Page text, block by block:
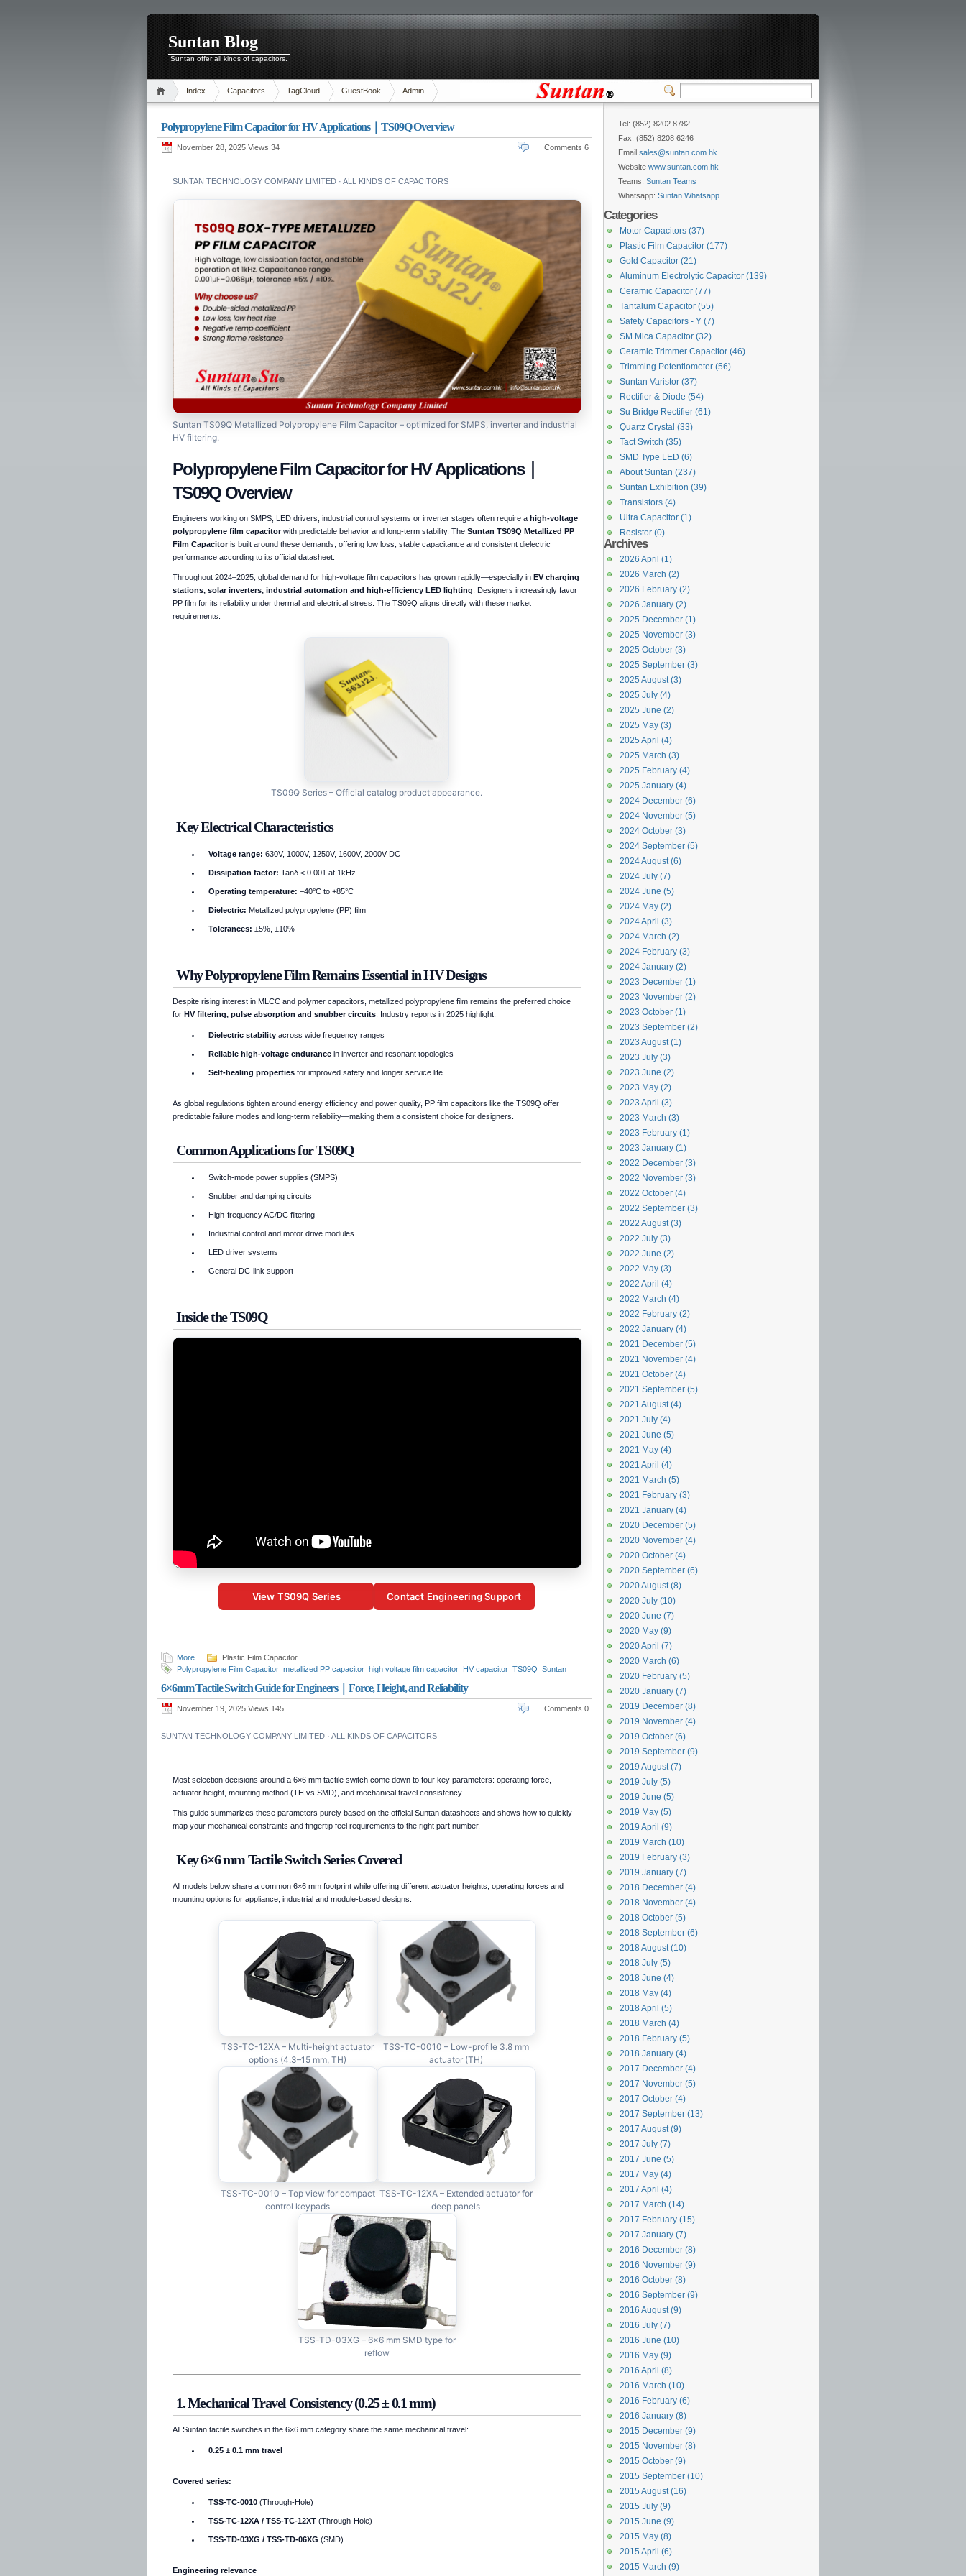
Suntan Blog
Suntan offer all kinds of capacitors.
Index Capacitors TagCloud GuestBook Admin
Polypropylene Film Capacitor for HV Applications｜TS09Q Overview
November 28, 2025 Views 34 Comments 6
SUNTAN TECHNOLOGY COMPANY LIMITED · ALL KINDS OF CAPACITORS
Suntan TS09Q Metallized Polypropylene Film Capacitor – optimized for SMPS, inverter and industrial
HV filtering.
Polypropylene Film Capacitor for HV Applications｜
TS09Q Overview
Engineers working on SMPS, LED drivers, industrial control systems or inverter stages often require a high-voltage
polypropylene film capacitorwith predictable behavior and long-term stability. The Suntan TS09Q Metallized PP
Film Capacitoris built around these demands, offering low loss, stable capacitance and consistent dielectric
performance according to its official datasheet.
Throughout 2024–2025, global demand for high-voltage film capacitors has grown rapidly—especially in EV charging
stations, solar inverters, industrial automation and high-efficiency LED lighting . Designers increasingly favor
PP film for its reliability under thermal and electrical stress. The TS09Q aligns directly with these market
requirements.
TS09Q Series – Official catalog product appearance.
Key Electrical Characteristics
Voltage range: 630V, 1000V, 1250V, 1600V, 2000V DC
Dissipation factor: Tanδ ≤ 0.001 at 1kHz
Operating temperature: −40°C to +85°C
Dielectric: Metallized polypropylene (PP) film
Tolerances: ±5%, ±10%
Why Polypropylene Film Remains Essential in HV Designs
Despite rising interest in MLCC and polymer capacitors, metallized polypropylene film remains the preferred choice
for HV filtering, pulse absorption and snubber circuits . Industry reports in 2025 highlight:
Dielectric stability across wide frequency ranges
Reliable high-voltage endurance in inverter and resonant topologies
Self-healing properties for improved safety and longer service life
As global regulations tighten around energy efficiency and power quality, PP film capacitors like the TS09Q offer
predictable failure modes and long-term reliability—making them a consistent choice for designers.
Common Applications for TS09Q
Switch-mode power supplies (SMPS)
Snubber and damping circuits
High-frequency AC/DC filtering
Industrial control and motor drive modules
LED driver systems
General DC-link support
Inside the TS09Q
View TS09Q Series Contact Engineering Support
More..
Plastic Film Capacitor
Polypropylene Film Capacitor metallized PP capacitor high voltage film capacitor HV capacitor TS09Q Suntan
1250V polypropylene capacitor 1600V polypropylene capacitor 2000V
6×6mm Tactile Switch Guide for Engineers｜Force, Height, and Reliability
November 19, 2025 Views 145 Comments 0
SUNTAN TECHNOLOGY COMPANY LIMITED · ALL KINDS OF CAPACITORS
Most selection decisions around a 6×6 mm tactile switch come down to four key parameters: operating force,
actuator height, mounting method (TH vs SMD), and mechanical travel consistency.
This guide summarizes these parameters purely based on the official Suntan datasheets and shows how to quickly
map your mechanical constraints and fingertip feel requirements to the right part number.
Key 6×6 mm Tactile Switch Series Covered
All models below share a common 6×6 mm footprint while offering different actuator heights, operating forces and
mounting options for appliance, industrial and module-based designs.
TSS-TC-12XA – Multi-height actuator
options (4.3–15 mm, TH)
TSS-TC-0010 – Low-profile 3.8 mm
actuator (TH)
TSS-TC-0010 – Top view for compact
control keypads
TSS-TC-12XA – Extended actuator for
deep panels
TSS-TD-03XG – 6×6 mm SMD type for
reflow
1. Mechanical Travel Consistency (0.25 ± 0.1 mm)
All Suntan tactile switches in the 6×6 mm category share the same mechanical travel:
0.25 ± 0.1 mm travel
Covered series:
TSS-TC-0010 (Through-Hole)
TSS-TC-12XA / TSS-TC-12XT (Through-Hole)
TSS-TD-03XG / TSS-TD-06XG (SMD)
Engineering relevance
Tel: (852) 8202 8782
Fax: (852) 8208 6246
Email sales@suntan.com.hk
Website www.suntan.com.hk
Teams: Suntan Teams
Whatsapp: Suntan Whatsapp
Categories
Motor Capacitors (37)
Plastic Film Capacitor (177)
Gold Capacitor (21)
Aluminum Electrolytic Capacitor (139)
Ceramic Capacitor (77)
Tantalum Capacitor (55)
Safety Capacitors - Y (7)
SM Mica Capacitor (32)
Ceramic Trimmer Capacitor (46)
Trimming Potentiometer (56)
Suntan Varistor (37)
Rectifier & Diode (54)
Su Bridge Rectifier (61)
Quartz Crystal (33)
Tact Switch (35)
SMD Type LED (6)
About Suntan (237)
Suntan Exhibition (39)
Transistors (4)
Ultra Capacitor (1)
Resistor (0)
Archives
2026 April (1)
2026 March (2)
2026 February (2)
2026 January (2)
2025 December (1)
2025 November (3)
2025 October (3)
2025 September (3)
2025 August (3)
2025 July (4)
2025 June (2)
2025 May (3)
2025 April (4)
2025 March (3)
2025 February (4)
2025 January (4)
2024 December (6)
2024 November (5)
2024 October (3)
2024 September (5)
2024 August (6)
2024 July (7)
2024 June (5)
2024 May (2)
2024 April (3)
2024 March (2)
2024 February (3)
2024 January (2)
2023 December (1)
2023 November (2)
2023 October (1)
2023 September (2)
2023 August (1)
2023 July (3)
2023 June (2)
2023 May (2)
2023 April (3)
2023 March (3)
2023 February (1)
2023 January (1)
2022 December (3)
2022 November (3)
2022 October (4)
2022 September (3)
2022 August (3)
2022 July (3)
2022 June (2)
2022 May (3)
2022 April (4)
2022 March (4)
2022 February (2)
2022 January (4)
2021 December (5)
2021 November (4)
2021 October (4)
2021 September (5)
2021 August (4)
2021 July (4)
2021 June (5)
2021 May (4)
2021 April (4)
2021 March (5)
2021 February (3)
2021 January (4)
2020 December (5)
2020 November (4)
2020 October (4)
2020 September (6)
2020 August (8)
2020 July (10)
2020 June (7)
2020 May (9)
2020 April (7)
2020 March (6)
2020 February (5)
2020 January (7)
2019 December (8)
2019 November (4)
2019 October (6)
2019 September (9)
2019 August (7)
2019 July (5)
2019 June (5)
2019 May (5)
2019 April (9)
2019 March (10)
2019 February (3)
2019 January (7)
2018 December (4)
2018 November (4)
2018 October (5)
2018 September (6)
2018 August (10)
2018 July (5)
2018 June (4)
2018 May (4)
2018 April (5)
2018 March (4)
2018 February (5)
2018 January (4)
2017 December (4)
2017 November (5)
2017 October (4)
2017 September (13)
2017 August (9)
2017 July (7)
2017 June (5)
2017 May (4)
2017 April (4)
2017 March (14)
2017 February (15)
2017 January (7)
2016 December (8)
2016 November (9)
2016 October (8)
2016 September (9)
2016 August (9)
2016 July (7)
2016 June (10)
2016 May (9)
2016 April (8)
2016 March (10)
2016 February (6)
2016 January (8)
2015 December (9)
2015 November (8)
2015 October (9)
2015 September (10)
2015 August (16)
2015 July (9)
2015 June (9)
2015 May (8)
2015 April (6)
2015 March (9)